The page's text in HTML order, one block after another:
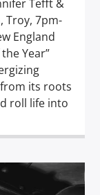
Tefft &
Troy, 7pm-
England
Year”
its roots
roll life into